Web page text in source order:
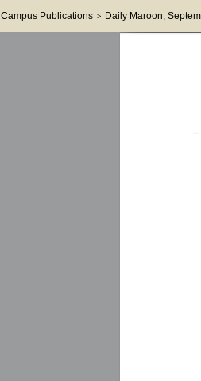
Campus Publications > Daily Maroon,